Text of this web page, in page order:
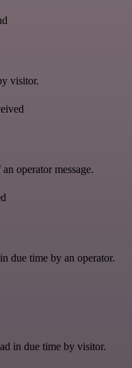
visitor.
operator message.
due time by an operator.
in due time by visitor.